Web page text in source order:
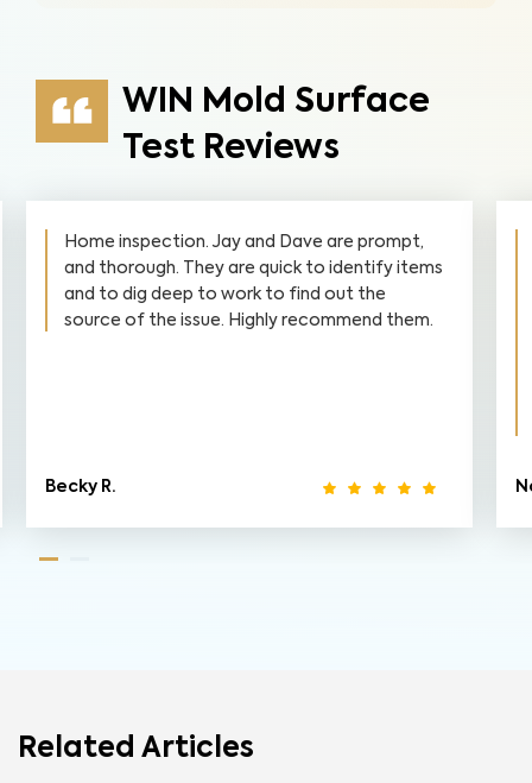
WIN Mold Surface
Test Reviews
Home inspection. Jay and Dave are prompt,
and thorough. They are quick to identify items
and to dig deep to work to find out the
source of the issue. Highly recommend them.
Becky R.
Related Articles